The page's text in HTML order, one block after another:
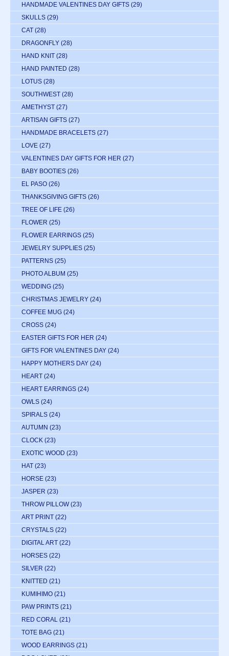
HANDMADE VALENTINES DAY GIFTS (29)
SKULLS (29)
CAT (28)
DRAGONFLY (28)
HAND KNIT (28)
HAND PAINTED (28)
LOTUS (28)
SOUTHWEST (28)
AMETHYST (27)
ARTISAN GIFTS (27)
HANDMADE BRACELETS (27)
LOVE (27)
VALENTINES DAY GIFTS FOR HER (27)
BABY BOOTIES (26)
EL PASO (26)
THANKSGIVING GIFTS (26)
TREE OF LIFE (26)
FLOWER (25)
FLOWER EARRINGS (25)
JEWELRY SUPPLIES (25)
PATTERNS (25)
PHOTO ALBUM (25)
WEDDING (25)
CHRISTMAS JEWELRY (24)
COFFEE MUG (24)
CROSS (24)
EASTER GIFTS FOR HER (24)
GIFTS FOR VALENTINES DAY (24)
HAPPY MOTHERS DAY (24)
HEART (24)
HEART EARRINGS (24)
OWLS (24)
SPIRALS (24)
AUTUMN (23)
CLOCK (23)
EXOTIC WOOD (23)
HAT (23)
HORSE (23)
JASPER (23)
THROW PILLOW (23)
ART PRINT (22)
CRYSTALS (22)
DIGITAL ART (22)
HORSES (22)
SILVER (22)
KNITTED (21)
KUMIHIMO (21)
PAW PRINTS (21)
RED CORAL (21)
TOTE BAG (21)
WOOD EARRINGS (21)